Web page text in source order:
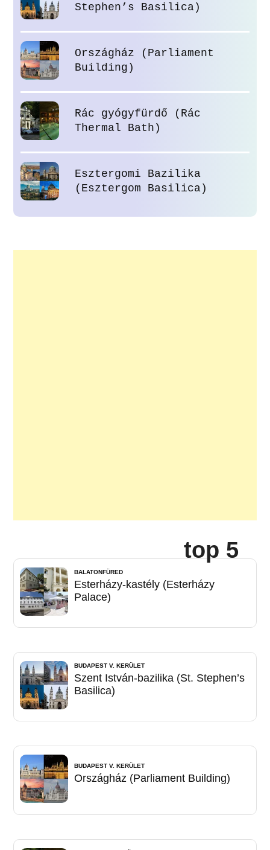
Stephen’s Basilica)
Országház (Parliament
Building)
Rác gyógyfürdő (Rác
Thermal Bath)
Esztergomi Bazilika
(Esztergom Basilica)
top 5
BALATONFÜRED
Esterházy-kastély (Esterházy
Palace)
BUDAPEST V. KERÜLET
Szent István-bazilika (St. Stephen’s
Basilica)
BUDAPEST V. KERÜLET
Országház (Parliament Building)